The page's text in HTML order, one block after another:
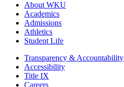
About WKU
Academics
Admissions
Athletics
Student Life
Transparency & Accountability
Accessibility
Title IX
Careers